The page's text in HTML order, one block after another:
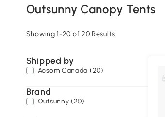
Outsunny Canopy Tents
Showing 1-20 of 20 Results
Shipped by
Aosom Canada (20)
Brand
Outsunny (20)